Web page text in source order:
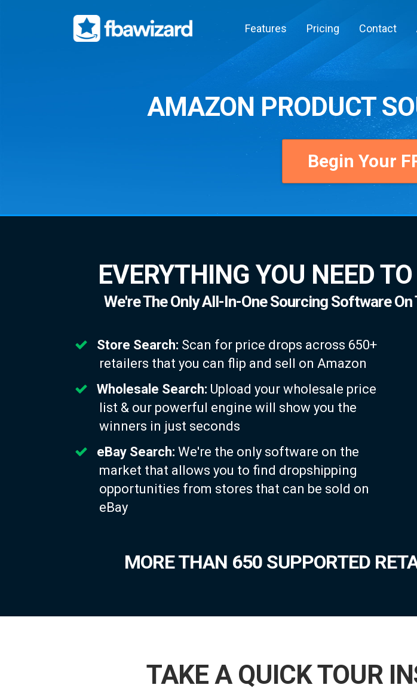
Features Pricing Contact
AMAZON PRODUCT
Begin Your
EVERYTHING YOU NEED
We're The Only All-In-One Sourcing Software
Store Search: Scan for price drops across 650+
retailers that you can flip and sell on Amazon
Wholesale Search: Upload your wholesale price
list & our powerful engine will show you the
winners in just seconds
eBay Search: We're the only software on the
market that allows you to find dropshipping
opportunities from stores that can be sold on
eBay
MORE THAN 650 SUPPORTED
TAKE A QUICK TOUR